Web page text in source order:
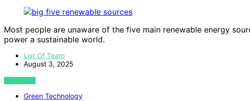
Most people are unaware of the five main renewable energy
power a sustainable world.
List Of Team
August 3, 2025
VIEW POST
Green Technology